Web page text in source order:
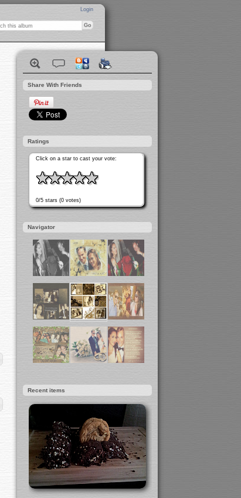
Login
Share With Friends
Ratings
Click on a star to cast your vote:
0/5 stars (0 votes)
Navigator
Recent items